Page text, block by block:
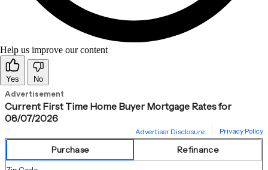
Help us improve our content
Yes No